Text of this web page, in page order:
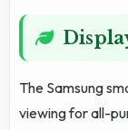
The Samsung
viewing for all-